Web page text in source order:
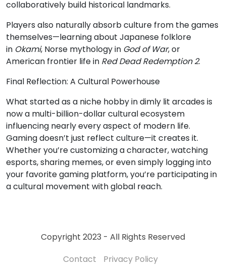
collaboratively build historical landmarks.
Players also naturally absorb culture from the games
themselves—learning about Japanese folklore
in Okami, Norse mythology in God of War, or
American frontier life in Red Dead Redemption 2.
Final Reflection: A Cultural Powerhouse
What started as a niche hobby in dimly lit arcades is
now a multi-billion-dollar cultural ecosystem
influencing nearly every aspect of modern life.
Gaming doesn’t just reflect culture—it creates it.
Whether you’re customizing a character, watching
esports, sharing memes, or even simply logging into
your favorite gaming platform, you’re participating in
a cultural movement with global reach.
Copyright 2023 - All Rights Reserved
Contact
Privacy Policy